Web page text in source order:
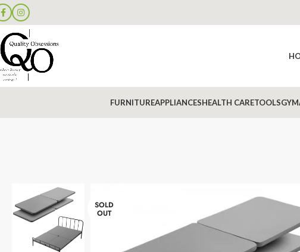
FURNITUREAPPLIANCESHEALTH CARETOOLSGYM
SOLD
OUT